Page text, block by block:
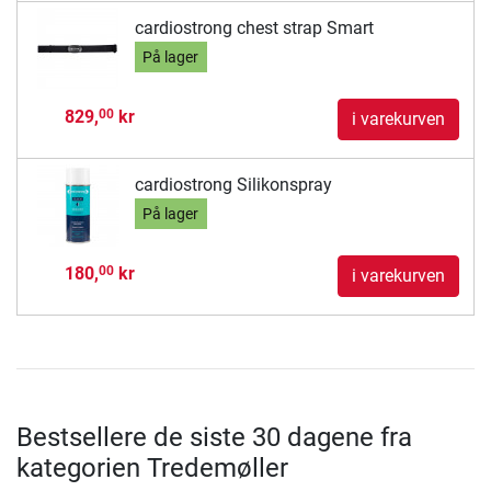
cardiostrong chest strap Smart
På lager
829,00kr i varekurven
cardiostrong Silikonspray
På lager
180,00kr i varekurven
Bestsellere de siste 30 dagene fra
kategorien Tredemøller